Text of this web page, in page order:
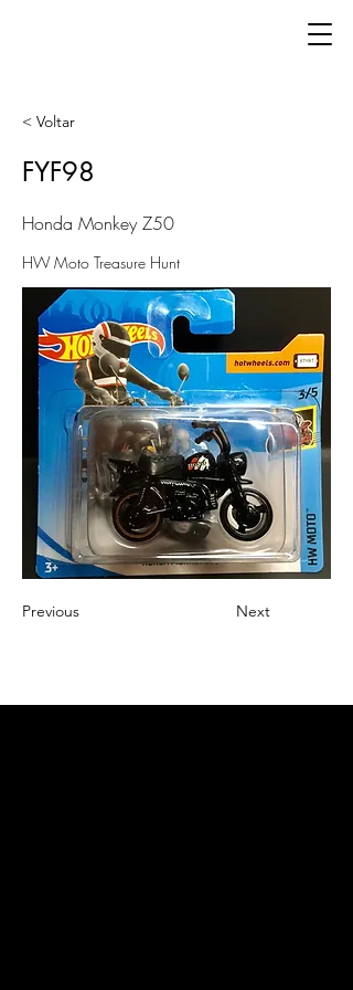
< Voltar
FYF98
Honda Monkey Z50
HW Moto Treasure Hunt
Previous Next